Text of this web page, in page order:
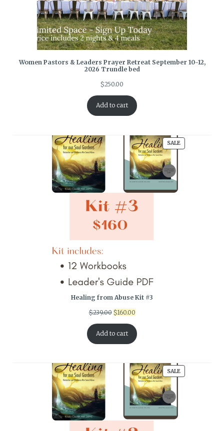
Women Pastors & Leaders Prayer Retreat September 10-12,
2026 Trundle bed
$250.00
Add to cart
SALEPRODUCT
ON
Healing from Abuse Kit #3
$239.00 Original
was:
$239.00.
$160.00Current
is:
$160.00.
Add to cart
SALEPRODUCT
ON